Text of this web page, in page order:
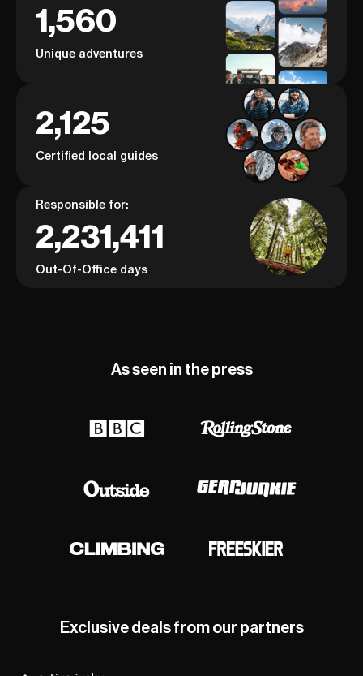
1,560
Unique adventures
2,125
Certified local guides
Responsible for:
2,231,411
Out-Of-Office days
As seen in the press
Exclusive deals from our partners